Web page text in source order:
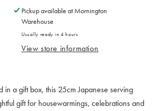
Bowl
Geo
Flower
Design
Pickup available at Mornington
Warehouse
Usually ready in 4 hours
View store information
in a gift box, this 25cm Japanese serving
gift for housewarmings, celebrations and